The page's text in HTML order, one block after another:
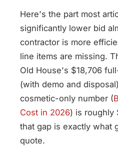
Here's the part most
significantly lower bid
contractor is more
line items are missing.
Old House's $18,706
(with demo and
cosmetic-only number (
Cost in 2026) is roughly
that gap is exactly what
quote.